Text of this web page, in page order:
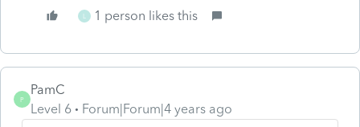
1 person likes this
P
PamC
Level 6
Forum|Forum|4 years ago